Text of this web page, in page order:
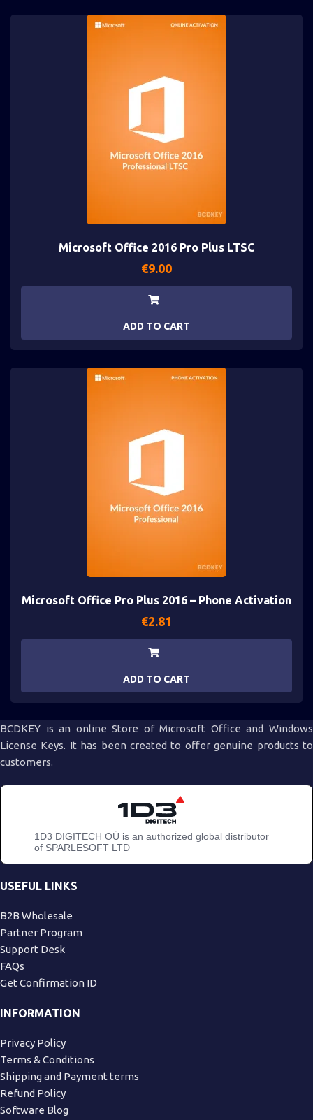
Microsoft Office 2016 Pro Plus LTSC
€9.00
ADD TO CART
Microsoft Office Pro Plus 2016 – Phone Activation
€2.81
ADD TO CART
BCDKEY is an online Store of Microsoft Office and Windows
License Keys. It has been created to offer genuine products to
customers.
1D3 DIGITECH OÜ is an authorized global distributor
of SPARLESOFT LTD
USEFUL LINKS
B2B Wholesale
Partner Program
Support Desk
FAQs
Get Confirmation ID
INFORMATION
Privacy Policy
Terms & Conditions
Shipping and Payment terms
Refund Policy
Software Blog